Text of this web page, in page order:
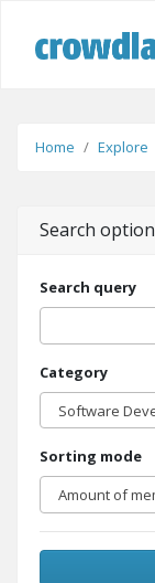
Home Explore
Search
Search query
Category
Sorting mode